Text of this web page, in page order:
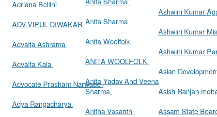
Adriana Bellini
ADV.VIPUL DIWAKAR
Advaita Ashrama
Advaita Kala
Advocate Prashant Narwade
Adya Rangacharya
Anita Sharma
Anita Woolfolk
ANITA WOOLFOLK
Anita Yadav And Veena
Sharma
Anitha Vasanth
Ashwini Kumar
Ashwini Kumar
Ashwini Kumar
Asian
Asish Ranjan
Assam State